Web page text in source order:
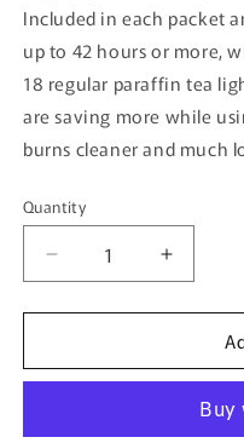
Included in each packet
up to 42 hours or more,
18 regular paraffin tea
are saving more while
burns cleaner and much
Quantity
Quantity
Decrease
quantity
for
Scented
Increase
quantity
for
Scented